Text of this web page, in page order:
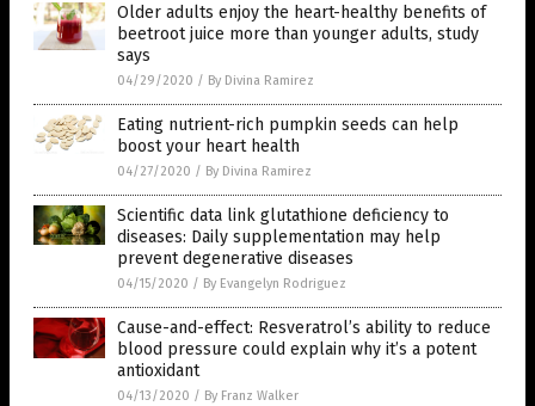
Older adults enjoy the heart-healthy benefits of
beetroot juice more than younger adults, study
says
04/29/2020 / By Divina Ramirez
Eating nutrient-rich pumpkin seeds can help
boost your heart health
04/27/2020 / By Divina Ramirez
Scientific data link glutathione deficiency to
diseases: Daily supplementation may help
prevent degenerative diseases
04/15/2020 / By Evangelyn Rodriguez
Cause-and-effect: Resveratrol’s ability to reduce
blood pressure could explain why it’s a potent
antioxidant
04/13/2020 / By Franz Walker